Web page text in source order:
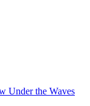
Under the Waves